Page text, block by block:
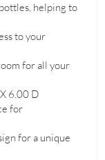
helping to
to your
for all your
6.00 D
for
for a unique